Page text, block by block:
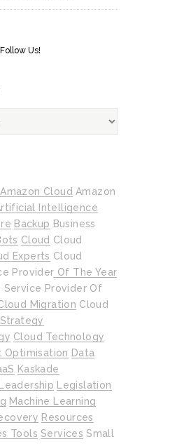
Follow Us!
Amazon Cloud Amazon
Intelligence
Backup Business
Cloud Cloud
Experts Cloud
Provider Of The Year
Service Provider Of
Migration Cloud
Cloud Technology
Optimisation Data
Kaskade
Leadership
Legislation
Machine Learning
Resources
Tools Services Small